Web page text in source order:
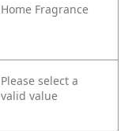
Home Fragrance
Please select a
valid value